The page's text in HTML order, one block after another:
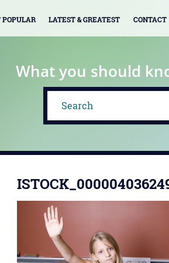
POPULAR LATEST & GREATEST CONTACT
What you should